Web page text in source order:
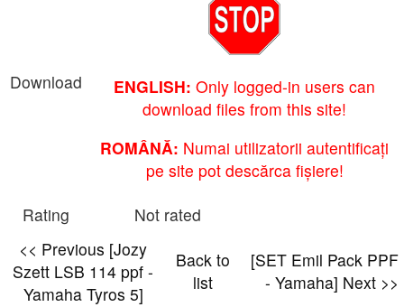
Download ENGLISH: Only logged-in users can
download files from this site!
ROMÂNĂ: Numai utilizatorii autentificați
pe site pot descărca fișiere!
Rating
Not rated
<< Previous [Jozy
Szett LSB 114 ppf -
Yamaha Tyros 5]
Back to
list
[SET Emil Pack PPF
- Yamaha] Next >>